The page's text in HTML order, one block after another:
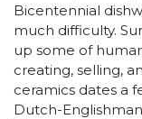
Bicentennial
much difficulty.
up some of
creating, selling,
ceramics dates a
Dutch-